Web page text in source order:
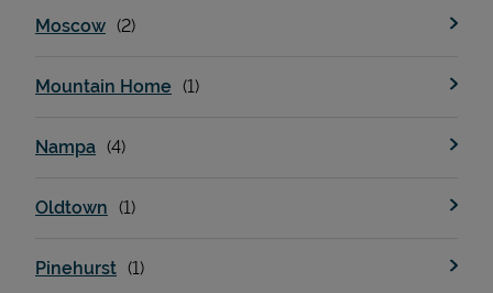
Moscow
Mountain Home
Nampa
Oldtown
Pinehurst